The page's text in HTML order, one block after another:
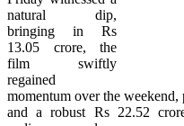
natural dip,
bringing in Rs
13.05 crore, the
film swiftly
regained
momentum over the
and a robust Rs 22.52